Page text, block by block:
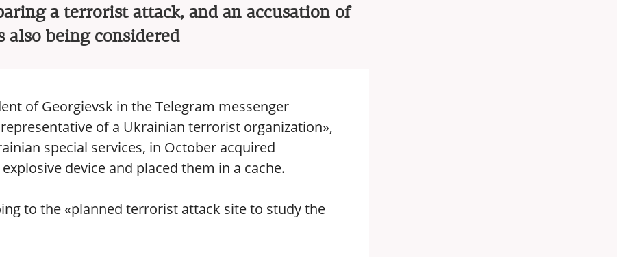
a terrorist attack, and an accusation of
also being considered
of Georgievsk in the Telegram messenger
of a Ukrainian terrorist organization»,
special services, in October acquired
device and placed them in a cache.
to the «planned terrorist attack site to study the